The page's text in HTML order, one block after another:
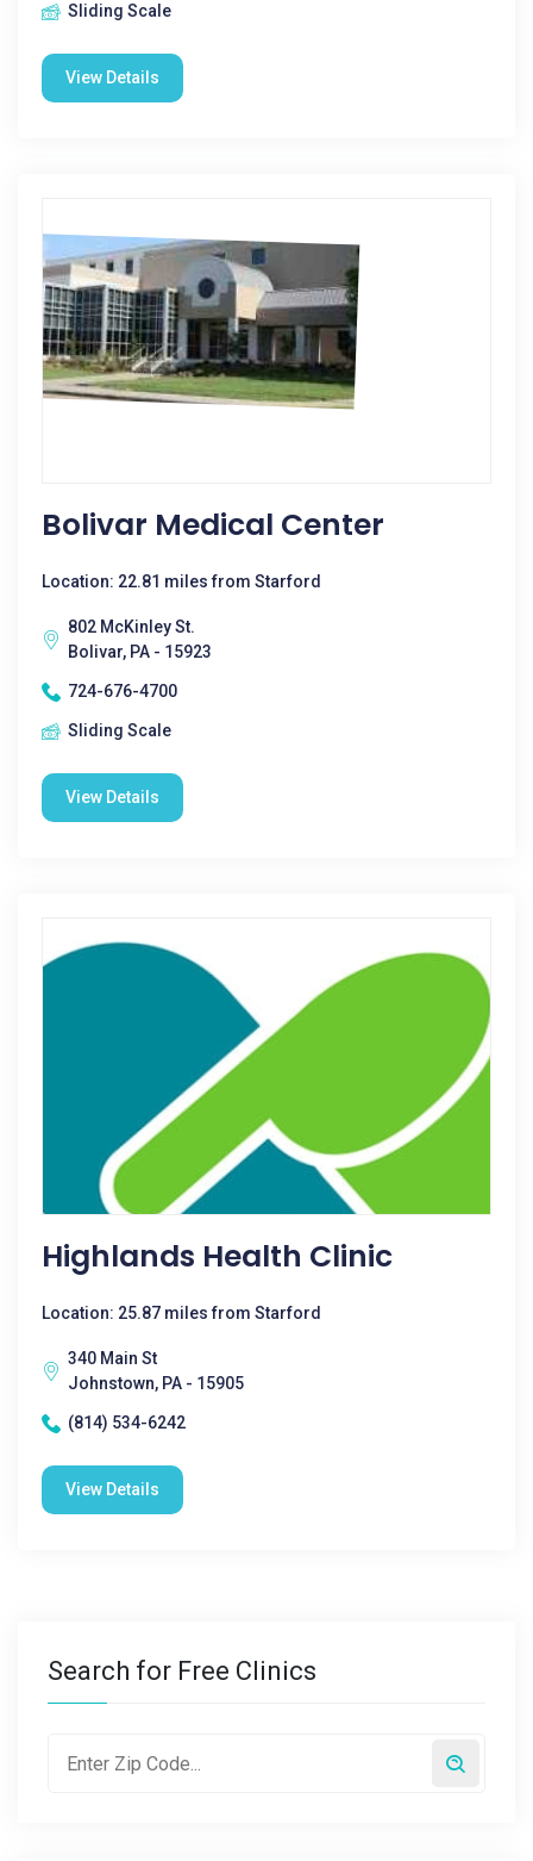
Sliding Scale
View Details
Bolivar Medical Center
Location: 22.81 miles from Starford
802 McKinley St.
Bolivar, PA - 15923
724-676-4700
Sliding Scale
View Details
Highlands Health Clinic
Location: 25.87 miles from Starford
340 Main St
Johnstown, PA - 15905
(814) 534-6242
View Details
Search for Free Clinics